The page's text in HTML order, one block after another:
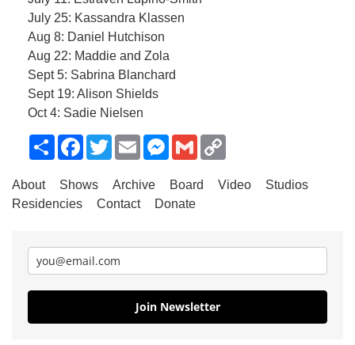
July 25: Kassandra Klassen
Aug 8: Daniel Hutchison
Aug 22: Maddie and Zola
Sept 5: Sabrina Blanchard
Sept 19: Alison Shields
Oct 4: Sadie Nielsen
ShareFacebook
TwitterEmailMessenger
Gmail
About Shows Archive Board Video
Studios
Residencies
Contact Donate
Join Newsletter